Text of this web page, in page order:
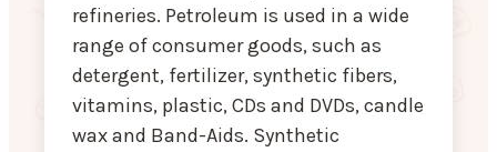
refineries. Petroleum is used in a wide
range of consumer goods, such as
detergent, fertilizer, synthetic fibers,
vitamins, plastic, CDs and DVDs, candle
wax and Band-Aids. Synthetic